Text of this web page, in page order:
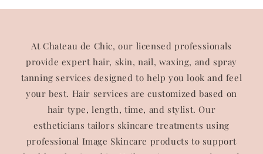
At Chateau de Chic, our licensed professionals
provide expert hair, skin, nail, waxing, and spray
tanning services designed to help you look and feel
your best. Hair services are customized based on
hair type, length, time, and stylist. Our
estheticians tailors skincare treatments using
professional Image Skincare products to support